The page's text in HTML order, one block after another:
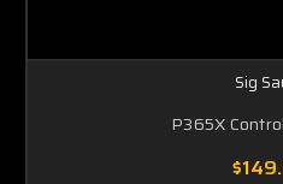
Sig
P365X